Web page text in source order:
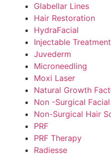
Glabellar Lines
Hair Restoration
HydraFacial
Injectable
Juvederm
Microneedling
Moxi Laser
Natural Growth
Non -Surgical Facial
Non-Surgical Hair
PRF
PRF Therapy
Radiesse